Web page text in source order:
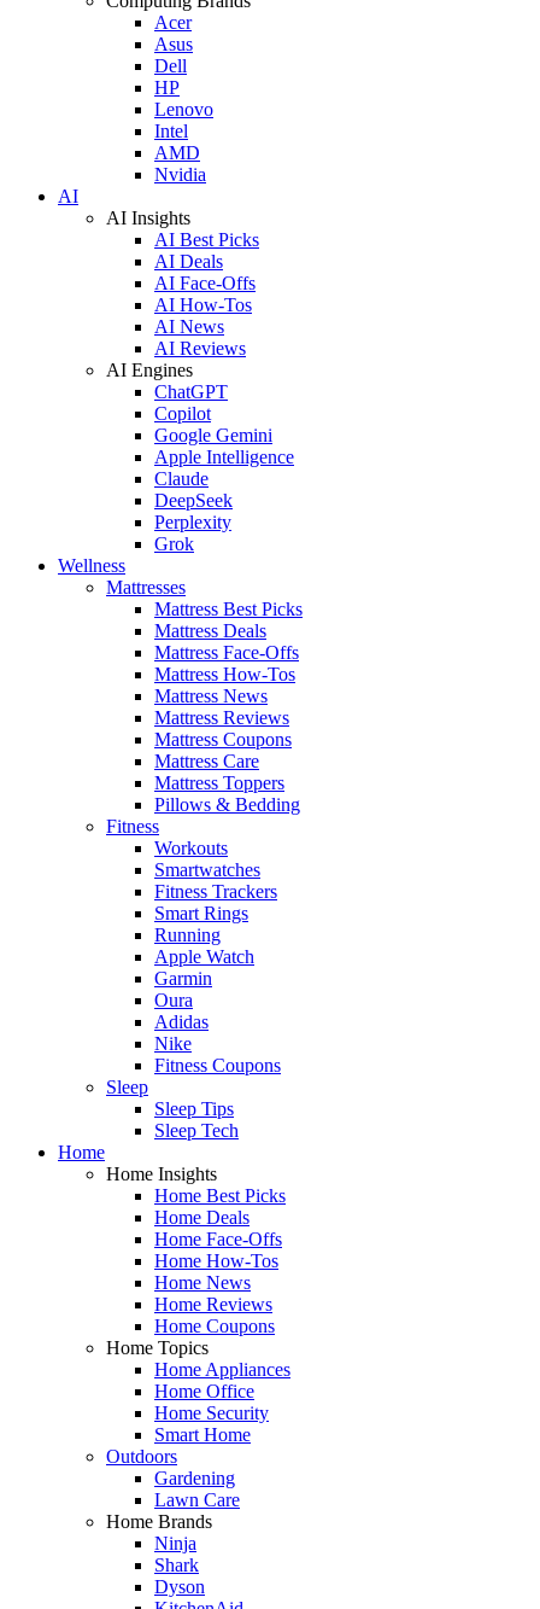
Acer
Asus
Dell
HP
Lenovo
Intel
AMD
Nvidia
AI
AI Insights
AI Best Picks
AI Deals
AI Face-Offs
AI How-Tos
AI News
AI Reviews
AI Engines
ChatGPT
Copilot
Google Gemini
Apple Intelligence
Claude
DeepSeek
Perplexity
Grok
Wellness
Mattresses
Mattress Best Picks
Mattress Deals
Mattress Face-Offs
Mattress How-Tos
Mattress News
Mattress Reviews
Mattress Coupons
Mattress Care
Mattress Toppers
Pillows & Bedding
Fitness
Workouts
Smartwatches
Fitness Trackers
Smart Rings
Running
Apple Watch
Garmin
Oura
Adidas
Nike
Fitness Coupons
Sleep
Sleep Tips
Sleep Tech
Home
Home Insights
Home Best Picks
Home Deals
Home Face-Offs
Home How-Tos
Home News
Home Reviews
Home Coupons
Home Topics
Home Appliances
Home Office
Home Security
Smart Home
Outdoors
Gardening
Lawn Care
Home Brands
Ninja
Shark
Dyson